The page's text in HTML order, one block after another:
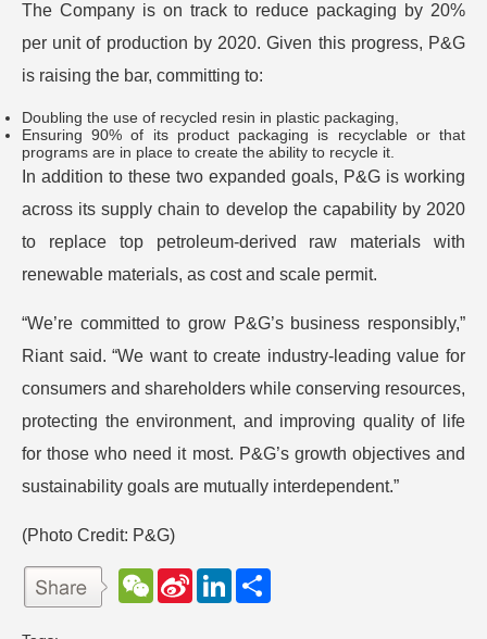
The Company is on track to reduce packaging by 20%
per unit of production by 2020. Given this progress, P&G
is raising the bar, committing to:
Doubling the use of recycled resin in plastic packaging,
Ensuring 90% of its product packaging is recyclable or that
programs are in place to create the ability to recycle it.
In addition to these two expanded goals, P&G is working
across its supply chain to develop the capability by 2020
to replace top petroleum-derived raw materials with
renewable materials, as cost and scale permit.
“We’re committed to grow P&G’s business responsibly,”
Riant said. “We want to create industry-leading value for
consumers and shareholders while conserving resources,
protecting the environment, and improving quality of life
for those who need it most. P&G’s growth objectives and
sustainability goals are mutually interdependent.”
(Photo Credit: P&G)
W
e
S
L